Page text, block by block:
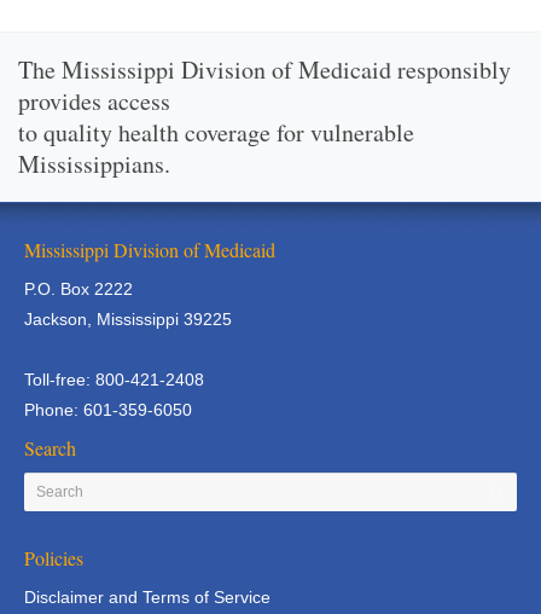
The Mississippi Division of Medicaid responsibly
provides access
to quality health coverage for vulnerable
Mississippians.
Mississippi Division of Medicaid
P.O. Box 2222
Jackson, Mississippi 39225
Toll-free: 800-421-2408
Phone: 601-359-6050
Search
Policies
Disclaimer and Terms of Service